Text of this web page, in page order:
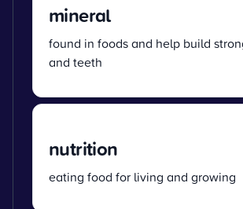
mineral
found in foods and help build
and teeth
nutrition
eating food for living and growing